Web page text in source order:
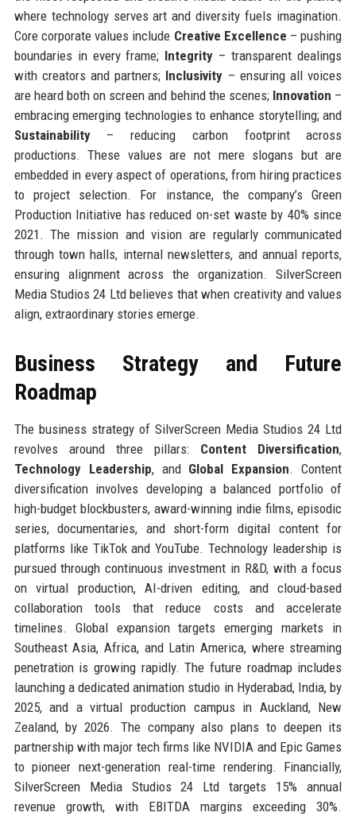
where technology serves art and diversity fuels imagination.
Core corporate values include Creative Excellence – pushing
boundaries in every frame; Integrity – transparent dealings
with creators and partners; Inclusivity – ensuring all voices
are heard both on screen and behind the scenes; Innovation –
embracing emerging technologies to enhance storytelling; and
Sustainability– reducing carbon footprint across
productions. These values are not mere slogans but are
embedded in every aspect of operations, from hiring practices
to project selection. For instance, the company’s Green
Production Initiative has reduced on-set waste by 40% since
2021. The mission and vision are regularly communicated
through town halls, internal newsletters, and annual reports,
ensuring alignment across the organization. SilverScreen
Media Studios 24 Ltd believes that when creativity and values
align, extraordinary stories emerge.
Business Strategy and Future
Roadmap
The business strategy of SilverScreen Media Studios 24 Ltd
revolves around three pillars: Content Diversification,
Technology Leadership, and Global Expansion. Content
diversification involves developing a balanced portfolio of
high-budget blockbusters, award-winning indie films, episodic
series, documentaries, and short-form digital content for
platforms like TikTok and YouTube. Technology leadership is
pursued through continuous investment in R&D, with a focus
on virtual production, AI-driven editing, and cloud-based
collaboration tools that reduce costs and accelerate
timelines. Global expansion targets emerging markets in
Southeast Asia, Africa, and Latin America, where streaming
penetration is growing rapidly. The future roadmap includes
launching a dedicated animation studio in Hyderabad, India, by
2025, and a virtual production campus in Auckland, New
Zealand, by 2026. The company also plans to deepen its
partnership with major tech firms like NVIDIA and Epic Games
to pioneer next-generation real-time rendering. Financially,
SilverScreen Media Studios 24 Ltd targets 15% annual
revenue growth, with EBITDA margins exceeding 30%.